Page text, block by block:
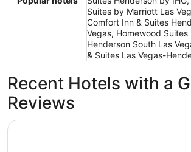
Suites by Marriott Las
Comfort Inn & Suites
Vegas, Homewood
Henderson South Las
& Suites Las Vegas-
Recent Hotels with a
Reviews
Treasure Island - TI Las Vegas Hotel &